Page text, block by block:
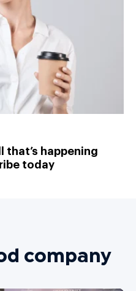
that’s happening
today
company